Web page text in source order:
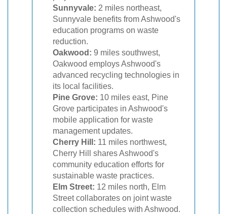
Sunnyvale: 2 miles northeast,
Sunnyvale benefits from Ashwood's
education programs on waste
reduction.
Oakwood: 9 miles southwest,
Oakwood employs Ashwood's
advanced recycling technologies in
its local facilities.
Pine Grove: 10 miles east, Pine
Grove participates in Ashwood's
mobile application for waste
management updates.
Cherry Hill: 11 miles northwest,
Cherry Hill shares Ashwood's
community education efforts for
sustainable waste practices.
Elm Street: 12 miles north, Elm
Street collaborates on joint waste
collection schedules with Ashwood.